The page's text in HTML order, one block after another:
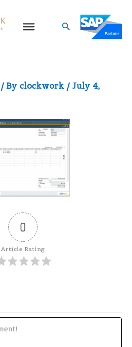
Search
Mobile
/ By clockwork /July 4,
0
Article Rating